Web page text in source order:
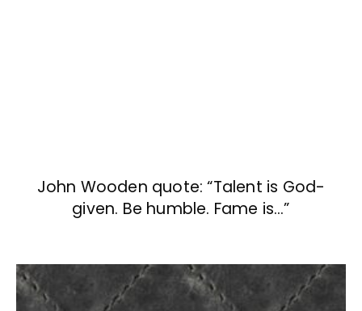
John Wooden quote: “Talent is God-
given. Be humble. Fame is…”